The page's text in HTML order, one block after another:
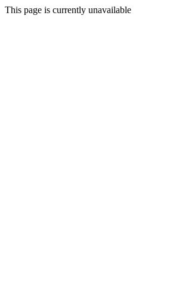
This page is currently unavailable